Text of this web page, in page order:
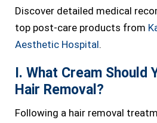
Discover detailed medical
top post-care products from
Aesthetic Hospital.
I. What Cream Should
Hair Removal?
Following a hair removal